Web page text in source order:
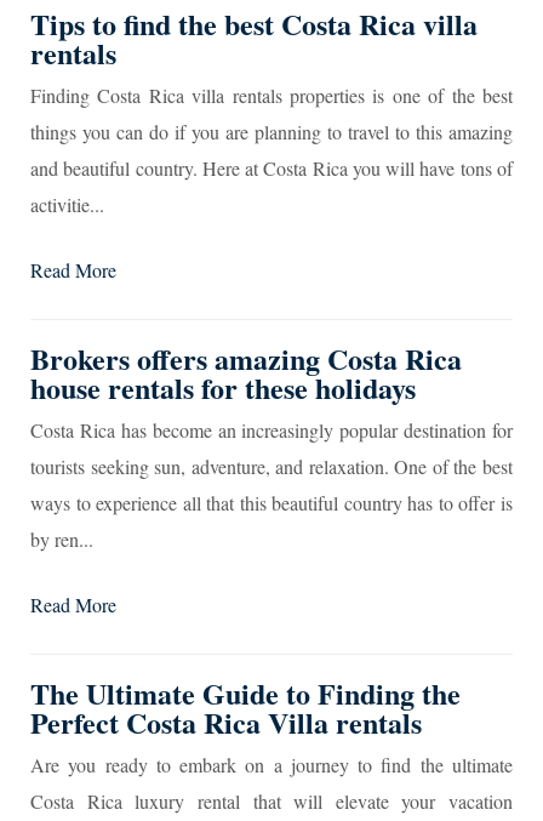
Tips to find the best Costa Rica villa
rentals
Finding Costa Rica villa rentals properties is one of the best
things you can do if you are planning to travel to this amazing
and beautiful country. Here at Costa Rica you will have tons of
activitie...
Read More
Brokers offers amazing Costa Rica
house rentals for these holidays
Costa Rica has become an increasingly popular destination for
tourists seeking sun, adventure, and relaxation. One of the best
ways to experience all that this beautiful country has to offer is
by ren...
Read More
The Ultimate Guide to Finding the
Perfect Costa Rica Villa rentals
Are you ready to embark on a journey to find the ultimate
Costa Rica luxury rental that will elevate your vacation